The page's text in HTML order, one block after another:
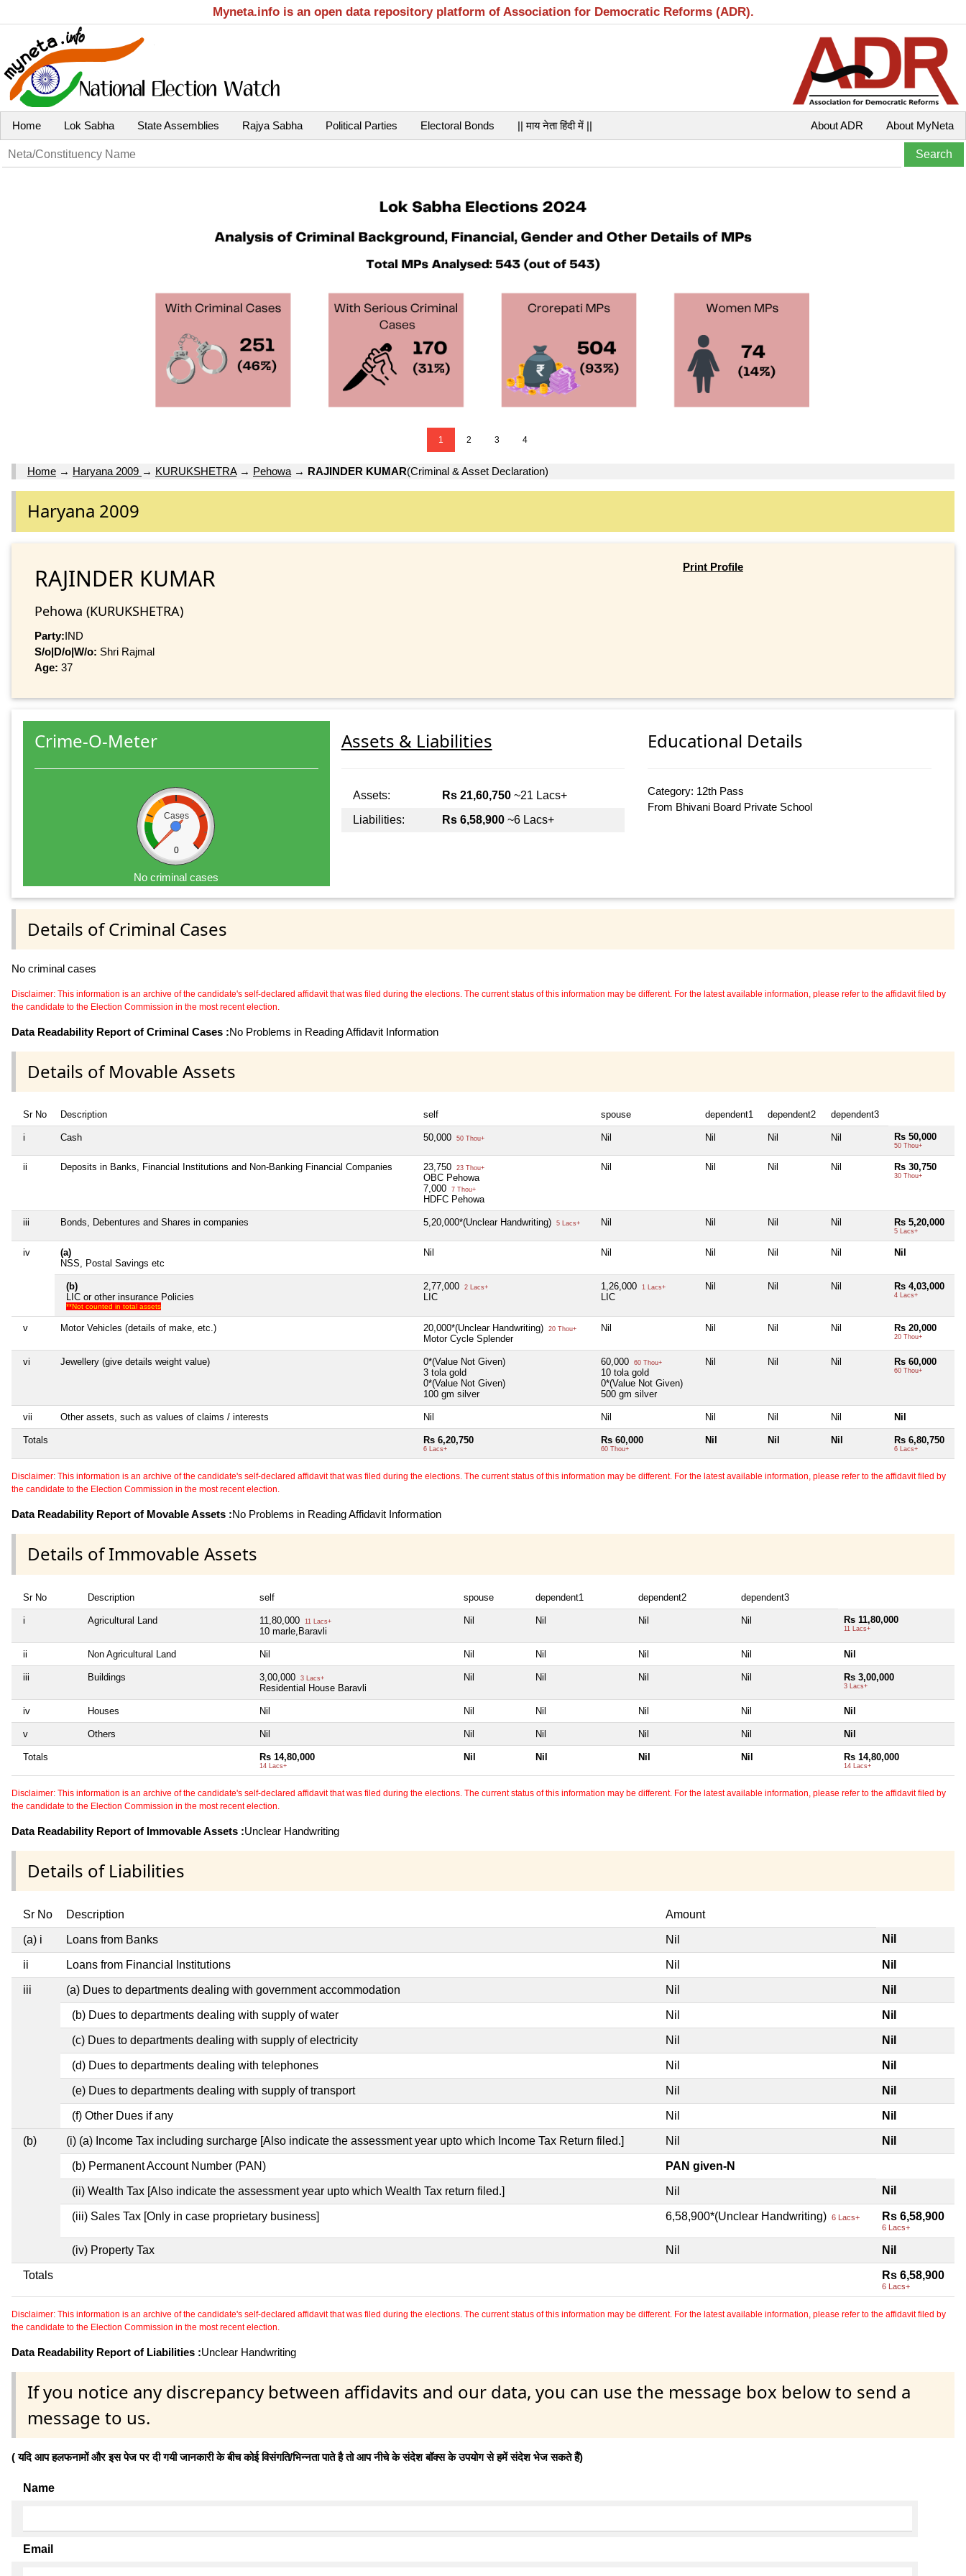
Myneta.info is an open data repository platform of Association for Democratic Reforms (ADR).
Home Lok Sabha State Assemblies Rajya Sabha Political Parties Electoral Bonds || माय नेता हिंदी में || About MyNeta
About ADR
1 2 3 4
Home → Haryana 2009 → KURUKSHETRA→ Pehowa → RAJINDER KUMAR(Criminal & Asset Declaration)
Haryana 2009
RAJINDER KUMAR
Pehowa (KURUKSHETRA)
Party:IND
S/o|D/o|W/o: Shri Rajmal
Age: 37
Print Profile
Crime-O-Meter
Cases
0
No criminal cases
Assets & Liabilities
Assets: Rs 21,60,750~21 Lacs+
Liabilities:
Rs 6,58,900~6 Lacs+
Educational Details
Category: 12th Pass
From Bhivani Board Private School
Details of Criminal Cases
No criminal cases
Disclaimer: This information is an archive of the candidate's self-declared affidavit that was filed during the elections. The current status of this information may be different. For the latest available information, please refer to the affidavit filed by
the candidate to the Election Commission in the most recent election.
Data Readability Report of Criminal Cases :No Problems in Reading Affidavit Information
Details of Movable Assets
Sr No Description self spouse dependent1 dependent2 dependent3
i Cash 50,000 50 Thou+ Nil Nil Nil Nil Rs 50,000
50 Thou+
ii Deposits in Banks, Financial Institutions and Non-Banking Financial Companies 23,750 23 Thou+
OBC Pehowa
7,000
7 Thou+
HDFC Pehowa
Nil Nil Nil Nil Rs 30,750
30 Thou+
iii Bonds, Debentures and Shares in companies 5,20,000*(Unclear Handwriting) 5 Lacs+ Nil Nil Nil Nil Rs 5,20,000
5 Lacs+
iv
(a)
NSS, Postal Savings etc
Nil Nil Nil Nil Nil Nil
(b)
LIC or other insurance Policies
**Not counted in total assets
2,77,000 2 Lacs+
LIC
1,26,000 1 Lacs+
LIC
Nil Nil Nil Rs 4,03,000
4 Lacs+
v Motor Vehicles (details of make, etc.) 20,000*(Unclear Handwriting) 20 Thou+
Motor Cycle Splender
Nil Nil Nil Nil Rs 20,000
20 Thou+
vi Jewellery (give details weight value)
0*(Value Not Given)
3 tola gold
0*(Value Not Given)
100 gm silver
60,000 60 Thou+
10 tola gold
0*(Value Not Given)
500 gm silver
Nil Nil Nil Rs 60,000
60 Thou+
vii Other assets, such as values of claims / interests Nil Nil Nil Nil Nil Nil
Totals Rs 6,20,750
6 Lacs+
Rs 60,000
60 Thou+
Nil Nil Nil Rs 6,80,750
6 Lacs+
Disclaimer: This information is an archive of the candidate's self-declared affidavit that was filed during the elections. The current status of this information may be different. For the latest available information, please refer to the affidavit filed by
the candidate to the Election Commission in the most recent election.
Data Readability Report of Movable Assets :No Problems in Reading Affidavit Information
Details of Immovable Assets
Sr No Description self spouse dependent1 dependent2 dependent3
i Agricultural Land 11,80,000 11 Lacs+
10 marle,Baravli
Nil Nil Nil Nil Rs 11,80,000
11 Lacs+
ii Non Agricultural Land Nil Nil Nil Nil Nil Nil
iii Buildings 3,00,000 3 Lacs+
Residential House Baravli
Nil Nil Nil Nil Rs 3,00,000
3 Lacs+
iv Houses Nil Nil Nil Nil Nil Nil
v Others Nil Nil Nil Nil Nil Nil
Totals Rs 14,80,000
14 Lacs+
Nil Nil Nil Nil Rs 14,80,000
14 Lacs+
Disclaimer: This information is an archive of the candidate's self-declared affidavit that was filed during the elections. The current status of this information may be different. For the latest available information, please refer to the affidavit filed by
the candidate to the Election Commission in the most recent election.
Data Readability Report of Immovable Assets :Unclear Handwriting
Details of Liabilities
Sr No Description Amount
(a) i Loans from Banks Nil Nil
ii Loans from Financial Institutions Nil Nil
iii (a) Dues to departments dealing with government accommodation Nil Nil
(b) Dues to departments dealing with supply of water Nil Nil
(c) Dues to departments dealing with supply of electricity Nil Nil
(d) Dues to departments dealing with telephones Nil Nil
(e) Dues to departments dealing with supply of transport Nil Nil
(f) Other Dues if any Nil Nil
(b) (i) (a) Income Tax including surcharge [Also indicate the assessment year upto which Income Tax Return filed.] Nil Nil
(b) Permanent Account Number (PAN) PAN given-N
(ii) Wealth Tax [Also indicate the assessment year upto which Wealth Tax return filed.] Nil Nil
(iii) Sales Tax [Only in case proprietary business] 6,58,900*(Unclear Handwriting) 6 Lacs+ Rs 6,58,900
6 Lacs+
(iv) Property Tax Nil Nil
Totals Rs 6,58,900
6 Lacs+
Disclaimer: This information is an archive of the candidate's self-declared affidavit that was filed during the elections. The current status of this information may be different. For the latest available information, please refer to the affidavit filed by
the candidate to the Election Commission in the most recent election.
Data Readability Report of Liabilities :Unclear Handwriting
If you notice any discrepancy between affidavits and our data, you can use the message box below to send a
message to us.
( यदि आप हलफनामों और इस पेज पर दी गयी जानकारी के बीच कोई विसंगति/भिन्नता पाते है तो आप नीचे के संदेश बॉक्स के उपयोग से हमें संदेश भेज सकते हैं)
Name
Email